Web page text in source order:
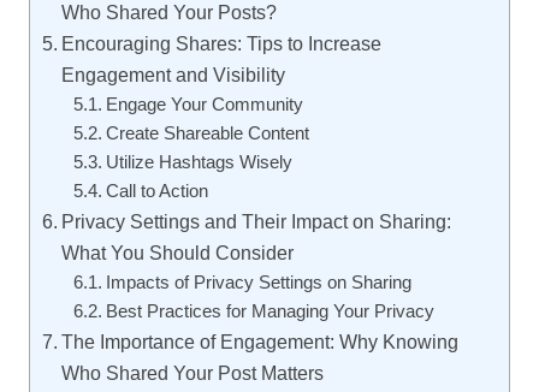
Who Shared Your Posts?
Encouraging Shares: Tips to Increase
Engagement and Visibility
Engage Your Community
Create Shareable Content
Utilize Hashtags Wisely
Call to Action
Privacy Settings and Their Impact on Sharing:
What You Should Consider
Impacts of Privacy Settings on Sharing
Best Practices for Managing Your Privacy
The Importance of Engagement: Why Knowing
Who Shared Your Post Matters